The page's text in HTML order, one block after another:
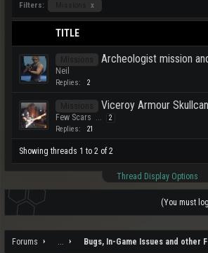
Filters: x
TITLE
Archeologist mission
Neil
Replies: 2
Viceroy Armour
Few Scars 2
Replies: 21
Showing threads 1 to 2 of 2
Thread Display Options
(You must
Forums ... Bugs, In-Game Issues and other